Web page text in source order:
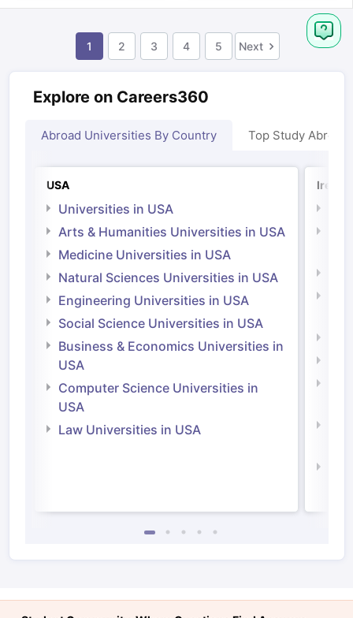
1 2 3 4 5 Next
Explore on Careers360
Abroad Universities By Country Top Study Abroad
USA
Universities in USA
Arts & Humanities Universities in USA
Medicine Universities in USA
Natural Sciences Universities in USA
Engineering Universities in USA
Social Science Universities in USA
Business & Economics Universities in
USA
Computer Science Universities in
USA
Law Universities in USA